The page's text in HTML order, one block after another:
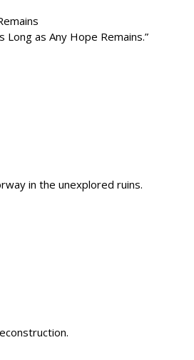
Long as Any Hope Remains.”
in the unexplored ruins.